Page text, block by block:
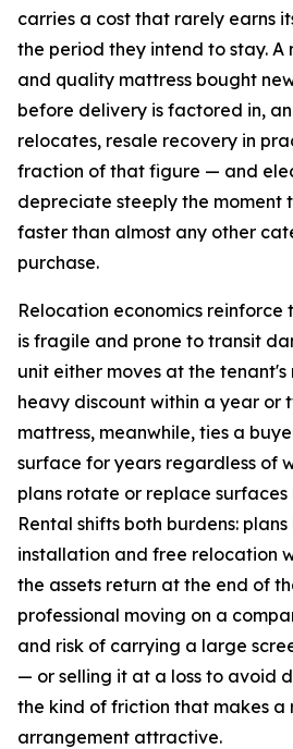
carries a cost that rarely earns
the period they intend to stay. A
and quality mattress bought
before delivery is factored in,
relocates, resale recovery in
fraction of that figure — and
depreciate steeply the moment
faster than almost any other
purchase.
Relocation economics reinforce
is fragile and prone to transit
unit either moves at the tenant's
heavy discount within a year or
mattress, meanwhile, ties a
surface for years regardless of
plans rotate or replace surfaces
Rental shifts both burdens:
installation and free relocation
the assets return at the end of
professional moving on a
and risk of carrying a large
— or selling it at a loss to avoid
the kind of friction that makes
arrangement attractive.